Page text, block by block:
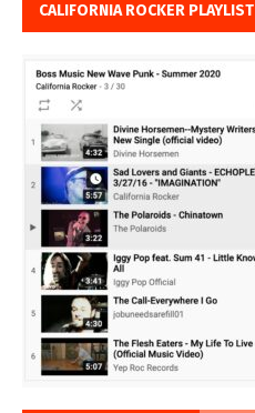
CALIFORNIA ROCKER PLAYLIST